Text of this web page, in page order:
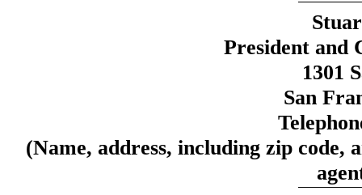
President and
1301
San
(Name, address, including zip code,